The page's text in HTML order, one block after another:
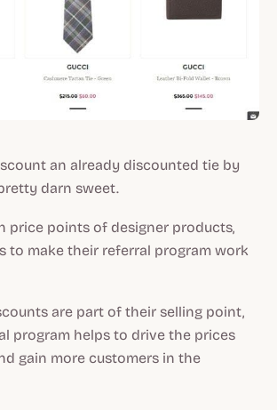
an already discounted tie by
darn sweet.
price points of designer products,
to make their referral program work
are part of their selling point,
program helps to drive the prices
gain more customers in the